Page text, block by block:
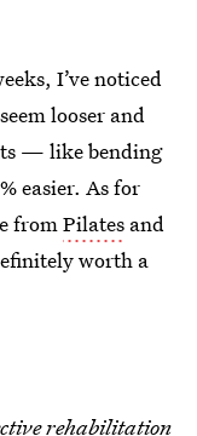
I’ve noticed
looser and
— like bending
easier. As for
fromPilates and
worth a
rehabilitation